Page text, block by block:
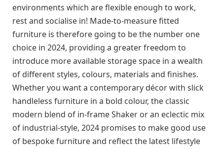
environments which are flexible enough to work,
rest and socialise in! Made-to-measure fitted
furniture is therefore going to be the number one
choice in 2024, providing a greater freedom to
introduce more available storage space in a wealth
of different styles, colours, materials and finishes.
Whether you want a contemporary décor with slick
handleless furniture in a bold colour, the classic
modern blend of in-frame Shaker or an eclectic mix
of industrial-style, 2024 promises to make good use
of bespoke furniture and reflect the latest lifestyle